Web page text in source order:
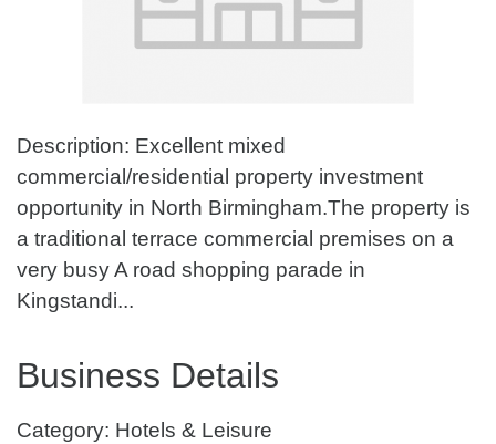
Description: Excellent mixed
commercial/residential property investment
opportunity in North Birmingham.The property is
a traditional terrace commercial premises on a
very busy A road shopping parade in
Kingstandi...
Business Details
Category: Hotels & Leisure